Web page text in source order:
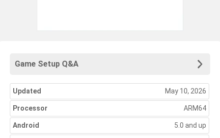
Game Setup Q&A
Updated May 10, 2026
Processor ARM64
Android 5.0 and up